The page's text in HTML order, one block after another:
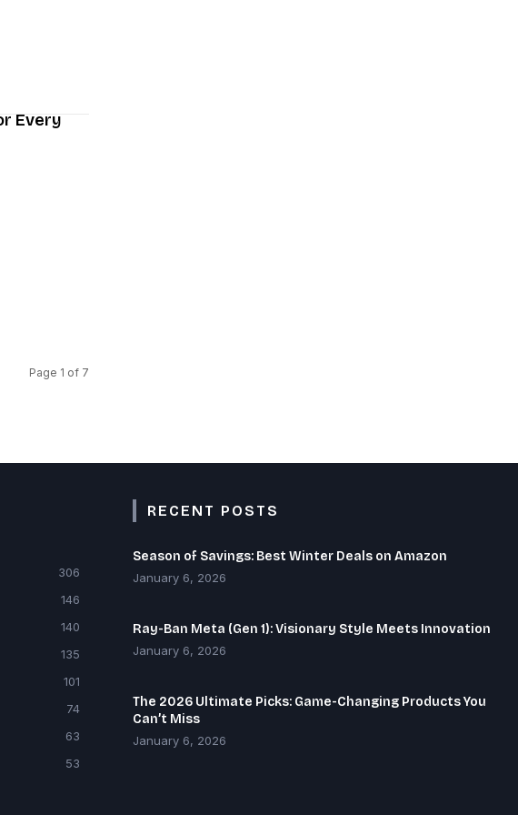
Every
Page 1 of 7
306
146
140
135
101
74
63
53
RECENT POSTS
Season of Savings: Best Winter Deals on Amazon
January 6, 2026
Ray-Ban Meta (Gen 1): Visionary Style Meets Innovation
January 6, 2026
The 2026 Ultimate Picks: Game-Changing Products You
Can’t Miss
January 6, 2026